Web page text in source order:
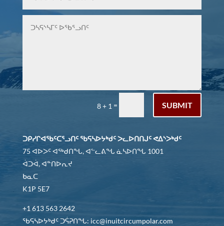
8 + 1 = SUBMIT
ᑐᑭᓯᒋᐊᖃᑦᑕᕐᓗᑎᑦ ᖃᕋᓴᐅᔭᒃᑯᑦ ᐳᓚᐅᑎᑎᒍᑦ ᕙᐃᔅᐳᒃᑯᑦ
75 ᐊᐅᐳᑦ ᐊᖅᑯᑎᖓ, ᐊᓪᓚᕕᖓ ᓈᓴᐅᑎᖓ 1001
ᐋᑐᐋ, ᐊᓐᑎᐅᕆᔪ
ᑲᓇᑕ
K1P 5E7
+1 613 563 2642
ᖃᕋᓴᐅᔭᒃᑯᑦ ᑐᕌᕈᑎᖓ: icc@inuitcircumpolar.com